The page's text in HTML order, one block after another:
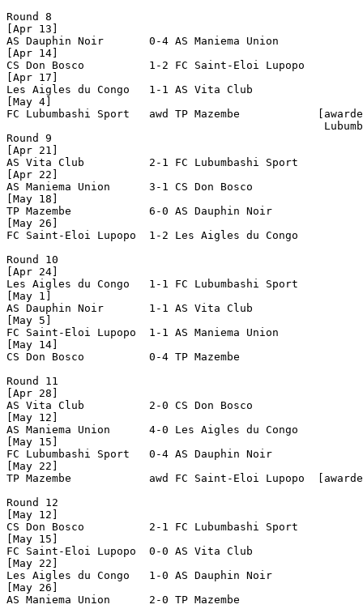
Round 8
[Apr 13]
AS Dauphin Noir       0-4 AS Maniema Union
[Apr 14]
CS Don Bosco          1-2 FC Saint-Eloi Lupopo
[Apr 17]
Les Aigles du Congo   1-1 AS Vita Club
[May 4]
FC Lubumbashi Sport   awd TP Mazembe
Round 9
[Apr 21]
AS Vita Club          2-1 FC Lubumbashi Sport
[Apr 22]
AS Maniema Union      3-1 CS Don Bosco
[May 18]
TP Mazembe            6-0 AS Dauphin Noir
[May 26]
FC Saint-Eloi Lupopo  1-2 Les Aigles du Congo
Round 10
[Apr 24]
Les Aigles du Congo   1-1 FC Lubumbashi Sport
[May 1]
AS Dauphin Noir       1-1 AS Vita Club
[May 5]
FC Saint-Eloi Lupopo  1-1 AS Maniema Union
[May 14]
CS Don Bosco          0-4 TP Mazembe
Round 11
[Apr 28]
AS Vita Club          2-0 CS Don Bosco
[May 12]
AS Maniema Union      4-0 Les Aigles du Congo
[May 15]
FC Lubumbashi Sport   0-4 AS Dauphin Noir
[May 22]
TP Mazembe            awd FC Saint-Eloi Lupopo
Round 12
[May 12]
CS Don Bosco          2-1 FC Lubumbashi Sport
[May 15]
FC Saint-Eloi Lupopo  0-0 AS Vita Club
[May 22]
Les Aigles du Congo   1-0 AS Dauphin Noir
[May 26]
AS Maniema Union      2-0 TP Mazembe